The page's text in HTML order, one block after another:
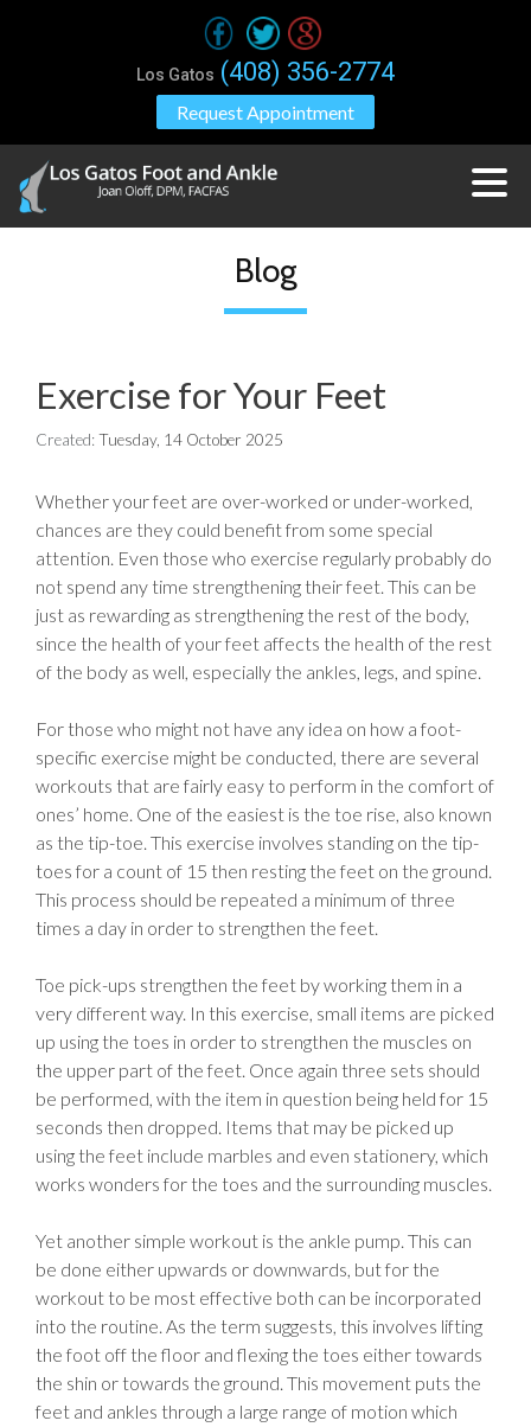
Request Appointment
Los Gatos (408) 356-2774
Blog
Exercise for Your Feet
Created:Tuesday, 14 October 2025
Whether your feet are over-worked or under-worked,
chances are they could benefit from some special
attention. Even those who exercise regularly probably do
not spend any time strengthening their feet. This can be
just as rewarding as strengthening the rest of the body,
since the health of your feet affects the health of the rest
of the body as well, especially the ankles, legs, and spine.
For those who might not have any idea on how a foot-
specific exercise might be conducted, there are several
workouts that are fairly easy to perform in the comfort of
ones’ home. One of the easiest is the toe rise, also known
as the tip-toe. This exercise involves standing on the tip-
toes for a count of 15 then resting the feet on the ground.
This process should be repeated a minimum of three
times a day in order to strengthen the feet.
Toe pick-ups strengthen the feet by working them in a
very different way. In this exercise, small items are picked
up using the toes in order to strengthen the muscles on
the upper part of the feet. Once again three sets should
be performed, with the item in question being held for 15
seconds then dropped. Items that may be picked up
using the feet include marbles and even stationery, which
works wonders for the toes and the surrounding muscles.
Yet another simple workout is the ankle pump. This can
be done either upwards or downwards, but for the
workout to be most effective both can be incorporated
into the routine. As the term suggests, this involves lifting
the foot off the floor and flexing the toes either towards
the shin or towards the ground. This movement puts the
feet and ankles through a large range of motion which